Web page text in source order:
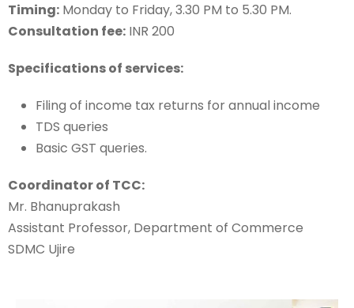
Timing: Monday to Friday, 3.30 PM to 5.30 PM.
Consultation fee: INR 200
Specifications of services:
Filing of income tax returns for annual income
TDS queries
Basic GST queries.
Coordinator of TCC:
Mr. Bhanuprakash
Assistant Professor, Department of Commerce
SDMC Ujire